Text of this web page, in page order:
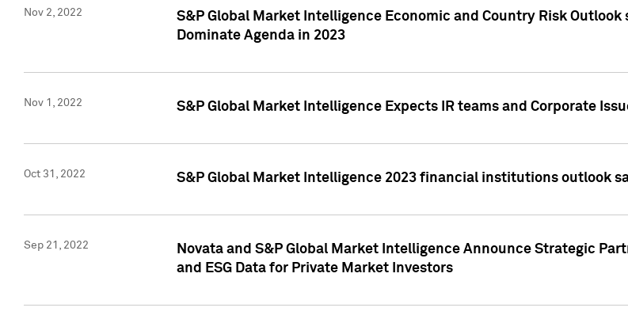
Nov 2, 2022
S&P Global Market Intelligence Economic and Country Risk
Dominate Agenda in 2023
Nov 1, 2022 S&P Global Market Intelligence Expects IR teams and Corporate
Oct 31, 2022 S&P Global Market Intelligence 2023 financial institutions outlook
Sep 21, 2022
Novata and S&P Global Market Intelligence Announce Strategic
and ESG Data for Private Market Investors